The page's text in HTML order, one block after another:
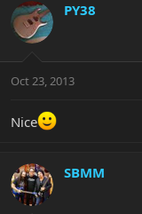
PY38
Oct 23, 2013
Nice
SBMM